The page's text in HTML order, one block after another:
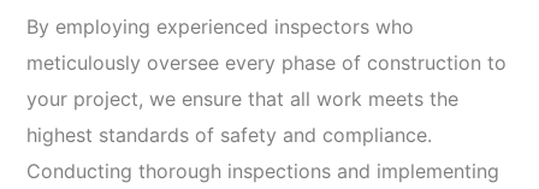
By employing experienced inspectors who
meticulously oversee every phase of construction to
your project, we ensure that all work meets the
highest standards of safety and compliance.
Conducting thorough inspections and implementing